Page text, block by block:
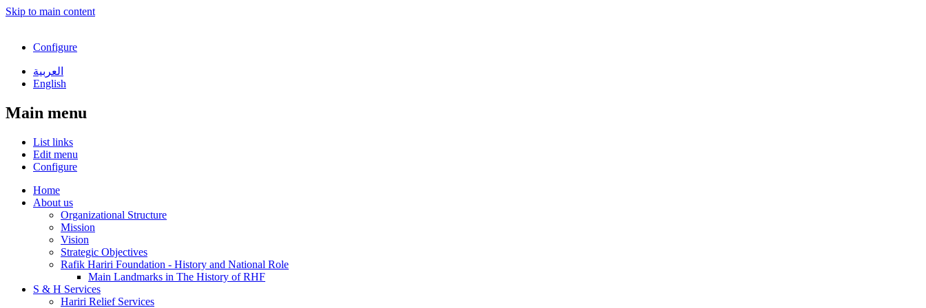
Skip to main content
Configure
العربية
English
Main menu
List links
Edit menu
Configure
Home
About us
Organizational Structure
Mission
Vision
Strategic Objectives
Rafik Hariri Foundation - History and National Role
Main Landmarks in The History of RHF
S & H Services
Hariri Relief Services